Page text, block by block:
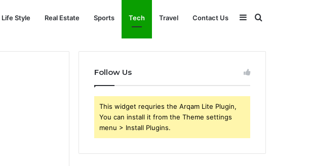
Life Style Real Estate Sports Tech Travel Contact Us Search
for
Sidebar
Follow Us
This widget requries the Arqam Lite Plugin,
You can install it from the Theme settings
menu > Install Plugins.